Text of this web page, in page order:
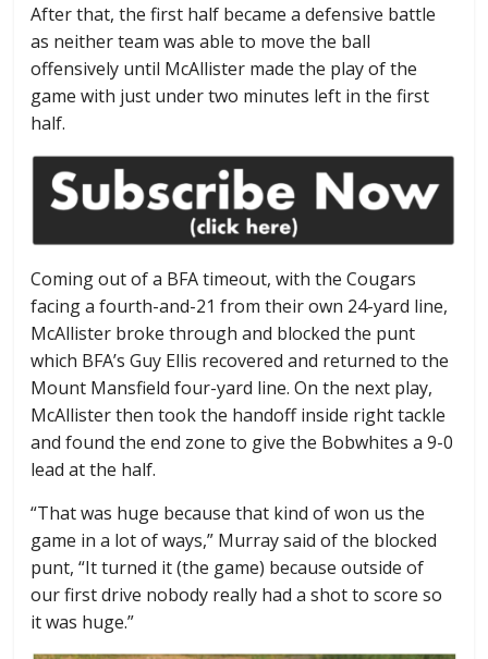
After that, the first half became a defensive battle
as neither team was able to move the ball
offensively until McAllister made the play of the
game with just under two minutes left in the first
half.
Coming out of a BFA timeout, with the Cougars
facing a fourth-and-21 from their own 24-yard line,
McAllister broke through and blocked the punt
which BFA’s Guy Ellis recovered and returned to the
Mount Mansfield four-yard line. On the next play,
McAllister then took the handoff inside right tackle
and found the end zone to give the Bobwhites a 9-0
lead at the half.
“That was huge because that kind of won us the
game in a lot of ways,” Murray said of the blocked
punt, “It turned it (the game) because outside of
our first drive nobody really had a shot to score so
it was huge.”